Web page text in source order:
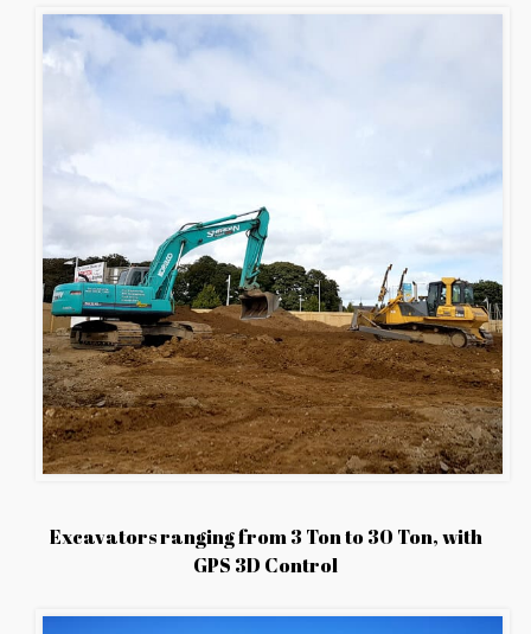
Excavators ranging from 3 Ton to 30 Ton, with
GPS 3D Control